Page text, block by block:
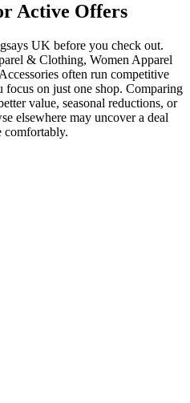
Active Offers
UK before you check out.
& Clothing, Women Apparel
often run competitive
focus on just one shop. Comparing
value, seasonal reductions, or
elsewhere may uncover a deal
comfortably.